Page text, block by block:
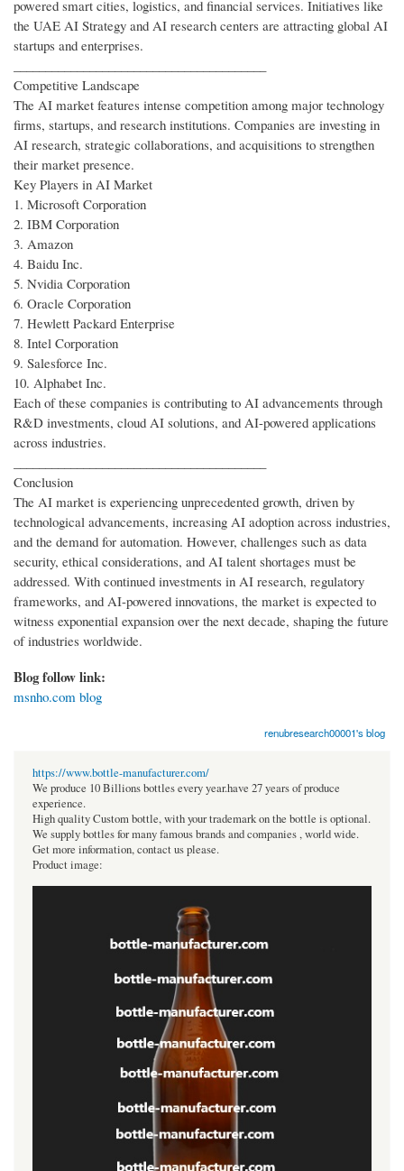
powered smart cities, logistics, and financial services. Initiatives like
the UAE AI Strategy and AI research centers are attracting global AI
startups and enterprises.
Competitive Landscape
The AI market features intense competition among major technology
firms, startups, and research institutions. Companies are investing in
AI research, strategic collaborations, and acquisitions to strengthen
their market presence.
Key Players in AI Market
1. Microsoft Corporation
2. IBM Corporation
3. Amazon
4. Baidu Inc.
5. Nvidia Corporation
6. Oracle Corporation
7. Hewlett Packard Enterprise
8. Intel Corporation
9. Salesforce Inc.
10. Alphabet Inc.
Each of these companies is contributing to AI advancements through
R&D investments, cloud AI solutions, and AI-powered applications
across industries.
Conclusion
The AI market is experiencing unprecedented growth, driven by
technological advancements, increasing AI adoption across industries,
and the demand for automation. However, challenges such as data
security, ethical considerations, and AI talent shortages must be
addressed. With continued investments in AI research, regulatory
frameworks, and AI-powered innovations, the market is expected to
witness exponential expansion over the next decade, shaping the future
of industries worldwide.
Blog follow link:
msnho.com blog
renubresearch00001's blog
https://www.bottle-manufacturer.com/
We produce 10 Billions bottles every year.have 27 years of produce
experience.
High quality Custom bottle, with your trademark on the bottle is optional.
We supply bottles for many famous brands and companies , world wide.
Get more information, contact us please.
Product image: